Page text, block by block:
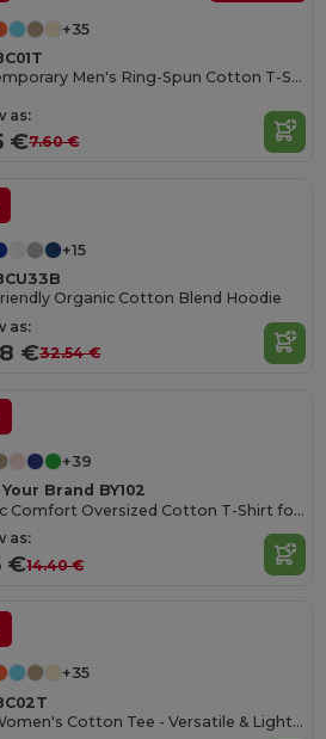
+35
Contemporary Men's Ring-Spun Cotton T-Shirt
as:
€7.60 €
+15
Organic Cotton Blend Hoodie
as:
€32.54 €
+39
Brand BY102
Classic Comfort Oversized Cotton T-Shirt for Men
as:
€14.40 €
+35
B&C Women's Cotton Tee - Versatile & Lightweight